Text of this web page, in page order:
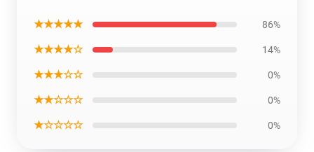
★★★★★ 86%
★★★★☆ 14%
★★★☆☆ 0%
★★☆☆☆ 0%
★☆☆☆☆ 0%